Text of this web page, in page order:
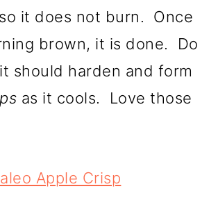
it does not burn. Once
brown, it is done. Do
should harden and form
as it cools. Love those
Apple Crisp